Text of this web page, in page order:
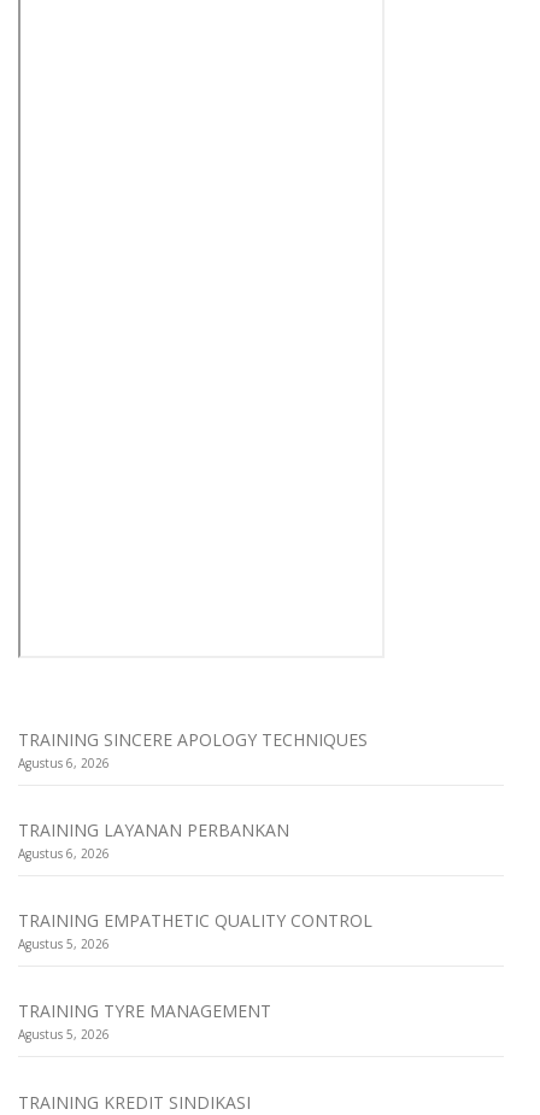
TRAINING SINCERE APOLOGY TECHNIQUES
Agustus 6, 2026
TRAINING LAYANAN PERBANKAN
Agustus 6, 2026
TRAINING EMPATHETIC QUALITY CONTROL
Agustus 5, 2026
TRAINING TYRE MANAGEMENT
Agustus 5, 2026
TRAINING KREDIT SINDIKASI